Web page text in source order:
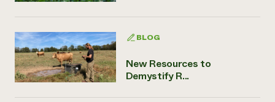
BLOG
New Resources to
Demystify R...